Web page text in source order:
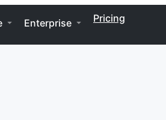
Enterprise Pricing